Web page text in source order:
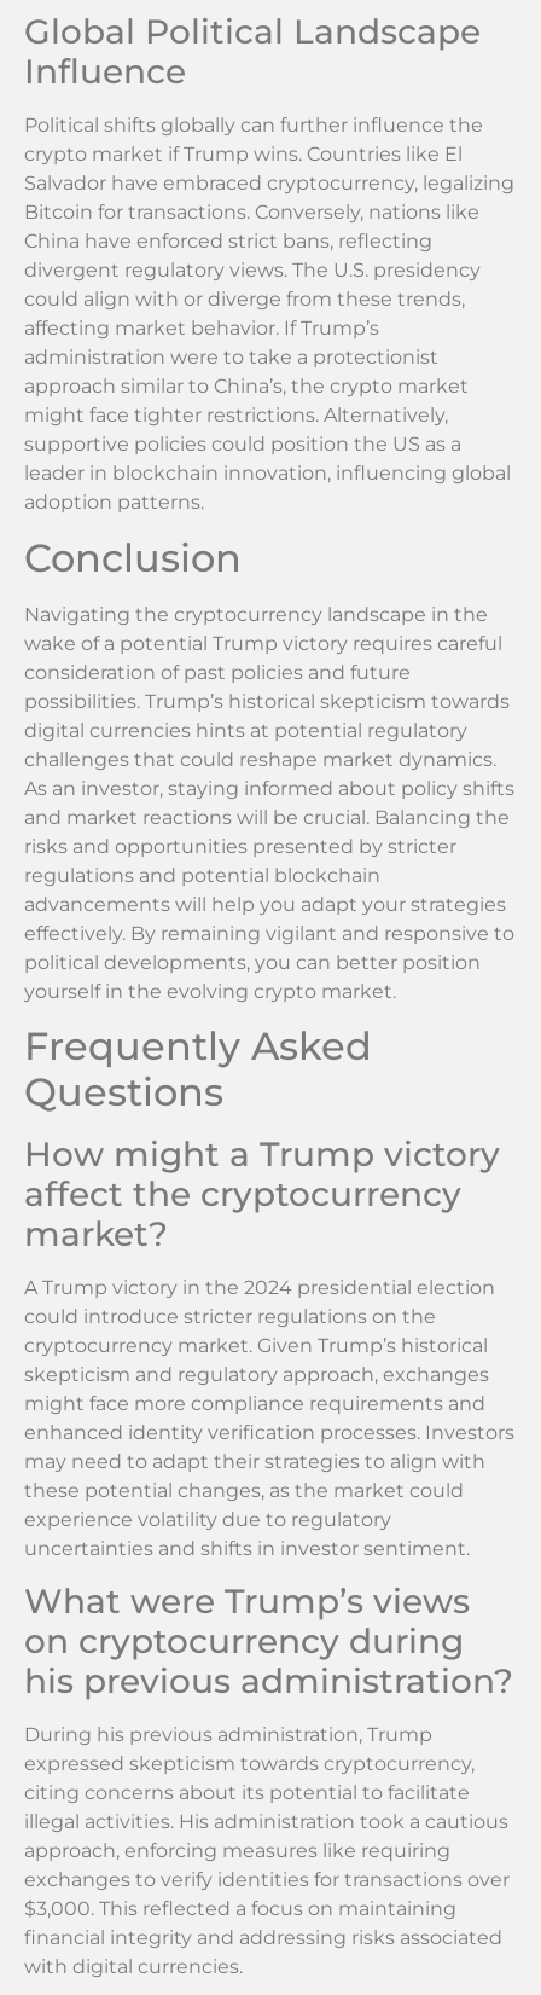
Global Political Landscape
Influence
Political shifts globally can further influence the
crypto market if Trump wins. Countries like El
Salvador have embraced cryptocurrency, legalizing
Bitcoin for transactions. Conversely, nations like
China have enforced strict bans, reflecting
divergent regulatory views. The U.S. presidency
could align with or diverge from these trends,
affecting market behavior. If Trump’s
administration were to take a protectionist
approach similar to China’s, the crypto market
might face tighter restrictions. Alternatively,
supportive policies could position the US as a
leader in blockchain innovation, influencing global
adoption patterns.
Conclusion
Navigating the cryptocurrency landscape in the
wake of a potential Trump victory requires careful
consideration of past policies and future
possibilities. Trump’s historical skepticism towards
digital currencies hints at potential regulatory
challenges that could reshape market dynamics.
As an investor, staying informed about policy shifts
and market reactions will be crucial. Balancing the
risks and opportunities presented by stricter
regulations and potential blockchain
advancements will help you adapt your strategies
effectively. By remaining vigilant and responsive to
political developments, you can better position
yourself in the evolving crypto market.
Frequently Asked
Questions
How might a Trump victory
affect the cryptocurrency
market?
A Trump victory in the 2024 presidential election
could introduce stricter regulations on the
cryptocurrency market. Given Trump’s historical
skepticism and regulatory approach, exchanges
might face more compliance requirements and
enhanced identity verification processes. Investors
may need to adapt their strategies to align with
these potential changes, as the market could
experience volatility due to regulatory
uncertainties and shifts in investor sentiment.
What were Trump’s views
on cryptocurrency during
his previous administration?
During his previous administration, Trump
expressed skepticism towards cryptocurrency,
citing concerns about its potential to facilitate
illegal activities. His administration took a cautious
approach, enforcing measures like requiring
exchanges to verify identities for transactions over
$3,000. This reflected a focus on maintaining
financial integrity and addressing risks associated
with digital currencies.